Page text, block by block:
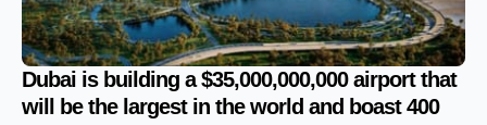
Dubai is building a $35,000,000,000 airport that
will be the largest in the world and boast 400